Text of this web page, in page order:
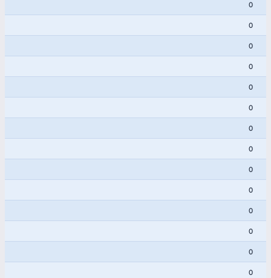
0
0
0
0
0
0
0
0
0
0
0
0
0
0